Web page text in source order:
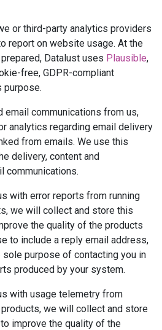
or third-party analytics providers
report on website usage. At the
Datalust uses Plausible,
free, GDPR-compliant
purpose.
email communications from us,
analytics regarding email delivery
from emails. We use this
delivery, content and
communications.
with error reports from running
we will collect and store this
the quality of the products
to include a reply email address,
purpose of contacting you in
produced by your system.
with usage telemetry from
we will collect and store
improve the quality of the